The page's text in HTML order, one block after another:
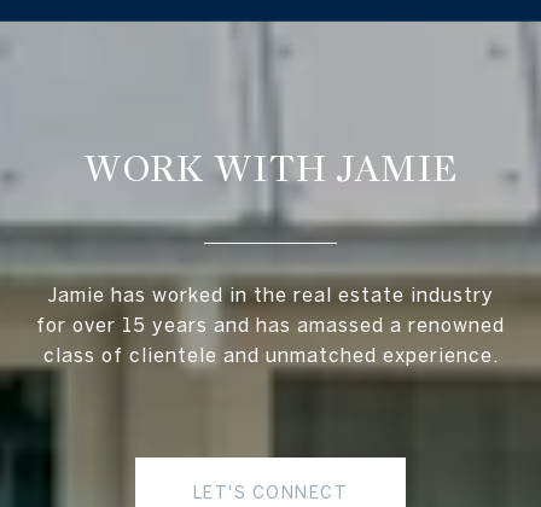
WORK WITH JAMIE
Jamie has worked in the real estate industry
for over 15 years and has amassed a renowned
class of clientele and unmatched experience.
LET'S CONNECT